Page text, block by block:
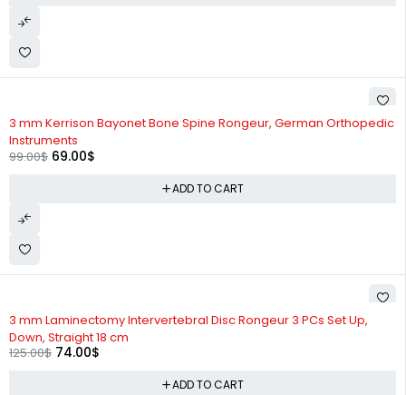
3 mm Kerrison Bayonet Bone Spine Rongeur, German Orthopedic
Instruments
99.00$ 69.00$
ADD TO CART
3 mm Laminectomy Intervertebral Disc Rongeur 3 PCs Set Up,
Down, Straight 18 cm
125.00$ 74.00$
ADD TO CART